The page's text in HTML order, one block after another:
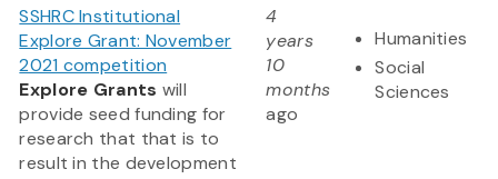
SSHRC Institutional
Explore Grant: November
2021 competition
Explore Grants will
provide seed funding for
research that that is to
result in the development
4
years
10
months
ago
Humanities
Social
Sciences